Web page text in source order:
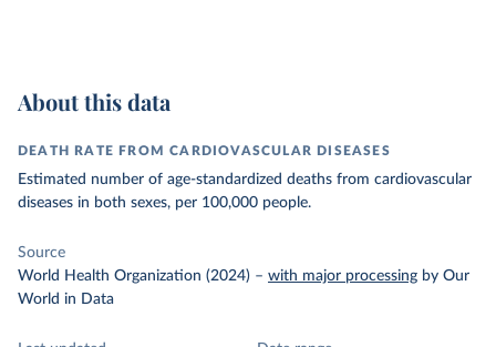
About this data
DEATH RATE FROM CARDIOVASCULAR DISEASES
Estimated number of age-standardized deaths from cardiovascular
diseases in both sexes, per 100,000 people.
Source
World Health Organization (2024) – with major processing by Our
World in Data